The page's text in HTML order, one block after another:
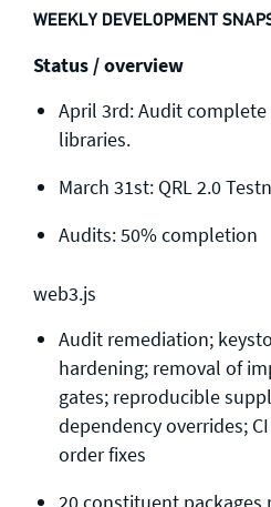
WEEKLY DEVELOPMENT
Status / overview
April 3rd: Audit
libraries.
March 31st: QRL 2.0
Audits: 50% completion
web3.js
Audit remediation;
hardening; removal of
gates; reproducible
dependency overrides;
order fixes